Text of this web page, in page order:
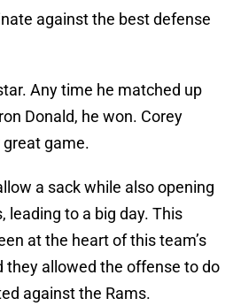
against the best defense
Any time he matched up
Donald, he won. Corey
game.
a sack while also opening
leading to a big day. This
at the heart of this team’s
they allowed the offense to do
against the Rams.